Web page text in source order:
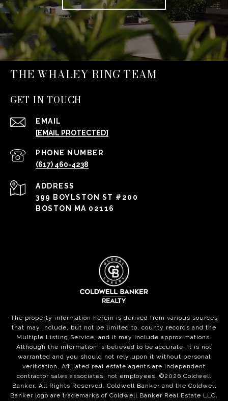
THE WHALEY RING TEAM
GET IN TOUCH
EMAIL
[EMAIL PROTECTED]
PHONE NUMBER
(617) 460-4238
ADDRESS
399 BOYLSTON ST #200
BOSTON MA 02116
The property information herein is derived from various sources
that may include, but not be limited to, county records and the
Multiple Listing Service, and it may include approximations.
Although the information is believed to be accurate, it is not
warranted and you should not rely upon it without personal
verification. Affiliated real estate agents are independent
contractor sales associates, not employees. ©2026 Coldwell
Banker. All Rights Reserved. Coldwell Banker and the Coldwell
Banker logo are trademarks of Coldwell Banker Real Estate LLC.